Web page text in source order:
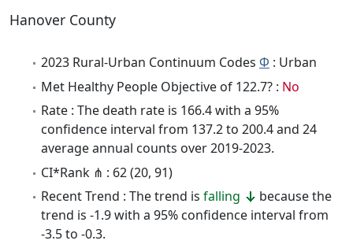
Hanover County
2023 Rural-Urban Continuum Codes Φ : Urban
Met Healthy People Objective of 122.7? : No
Rate : The death rate is 166.4 with a 95%
confidence interval from 137.2 to 200.4 and 24
average annual counts over 2019-2023.
CI*Rank ⋔ : 62 (20, 91)
Recent Trend : The trend is falling
because the
trend is -1.9 with a 95% confidence interval from
-3.5 to -0.3.